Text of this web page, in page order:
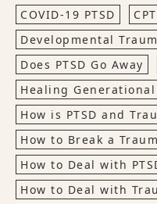
COVID-19 PTSD
Developmental
Does PTSD Go Away
Healing Generational
How is PTSD and
How to Break a
How to Deal with
How to Deal with